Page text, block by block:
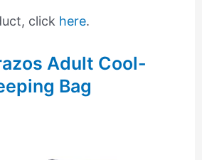
click here.
Adult Cool-
Bag